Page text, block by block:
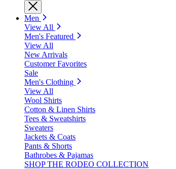
Men
View All
Men's Featured
View All
New Arrivals
Customer Favorites
Sale
Men's Clothing
View All
Wool Shirts
Cotton & Linen Shirts
Tees & Sweatshirts
Sweaters
Jackets & Coats
Pants & Shorts
Bathrobes & Pajamas
SHOP THE RODEO COLLECTION